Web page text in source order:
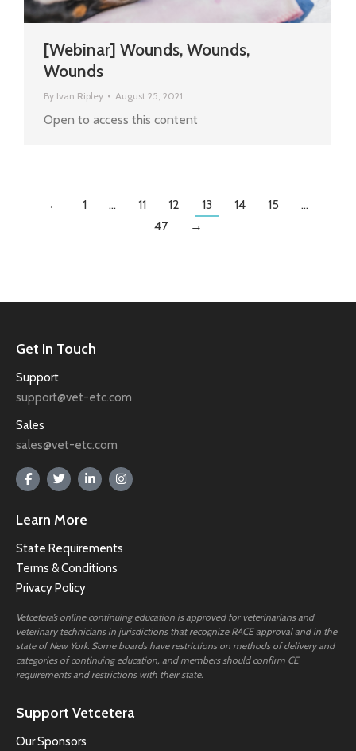
[Webinar] Wounds, Wounds,
Wounds
By Ivan Ripley August 25, 2021
Open to access this content
← 1 … 11 12 13 14 15
…
47
→
Get In Touch
Support
support@vet-etc.com
Sales
sales@vet-etc.com
Learn More
State Requirements
Terms & Conditions
Privacy Policy
Vetcetera’s online continuing education is approved for veterinarians and
veterinary technicians in jurisdictions that recognize RACE approval and in the
state of New York. Some boards have restrictions on methods of delivery and
categories of continuing education, and members should confirm CE
requirements and restrictions with their state.
Support Vetcetera
Our Sponsors